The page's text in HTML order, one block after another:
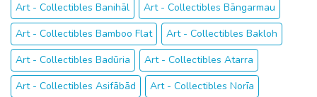
Art - Collectibles Banihāl
Art - Collectibles Bāngarmau
Art - Collectibles Bamboo Flat
Art - Collectibles Bakloh
Art - Collectibles Badūria
Art - Collectibles Atarra
Art - Collectibles Asifābād
Art - Collectibles Norīa